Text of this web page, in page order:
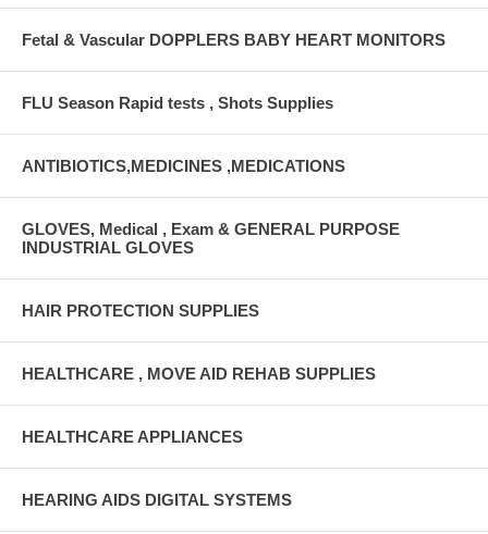
Fetal & Vascular DOPPLERS BABY HEART MONITORS
FLU Season Rapid tests , Shots Supplies
ANTIBIOTICS,MEDICINES ,MEDICATIONS
GLOVES, Medical , Exam & GENERAL PURPOSE
INDUSTRIAL GLOVES
HAIR PROTECTION SUPPLIES
HEALTHCARE , MOVE AID REHAB SUPPLIES
HEALTHCARE APPLIANCES
HEARING AIDS DIGITAL SYSTEMS